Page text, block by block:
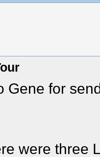
Gene for
were three